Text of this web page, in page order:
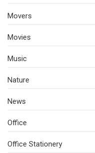
Movers
Movies
Music
Nature
News
Office
Office Stationery